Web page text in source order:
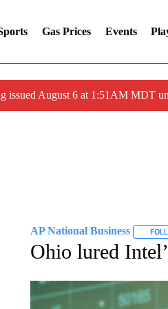
Gas Prices Events
issued August 6 at 1:51AM MDT
AP National Business
Ohio lured